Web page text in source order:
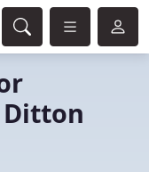
Ditton